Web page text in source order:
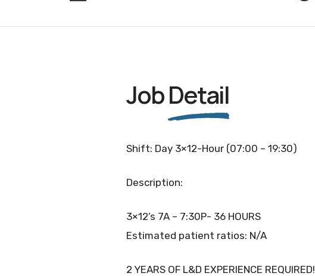
JobDetail
Shift: Day 3×12-Hour (07:00 – 19:30)
Description:
3×12’s 7A – 7:30P- 36 HOURS
Estimated patient ratios: N/A
2 YEARS OF L&D EXPERIENCE REQUIRED!